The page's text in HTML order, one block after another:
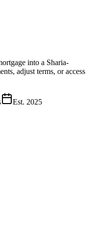
into a Sharia-
adjust terms, or access
Est. 2025